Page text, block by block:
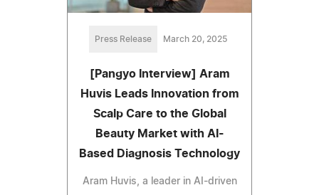
Press Release March 20, 2025
[Pangyo Interview] Aram
Huvis Leads Innovation from
Scalp Care to the Global
Beauty Market with AI-
Based Diagnosis Technology
Aram Huvis, a leader in AI-driven